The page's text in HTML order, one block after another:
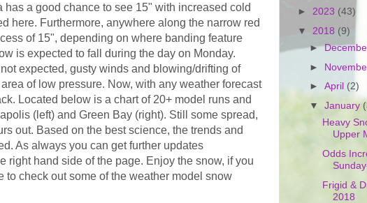
a good chance to see 15" with increased cold
here. Furthermore, anywhere along the narrow red
of 15", depending on where banding feature
is expected to fall during the day on Monday.
expected, gusty winds and blowing/drifting of
of low pressure. Now, with any weather forecast
Located below is a chart of 20+ model runs and
(left) and Green Bay (right). Still some spread,
out. Based on the best science, the trends and
As always you can get further updates
right hand side of the page. Enjoy the snow, if you
to check out some of the weather model snow
► 2023 (43)
▼ 2018 (9)
►
►
►April (2)
▼January
Heavy
Upper
Odds
Frigid &
2018